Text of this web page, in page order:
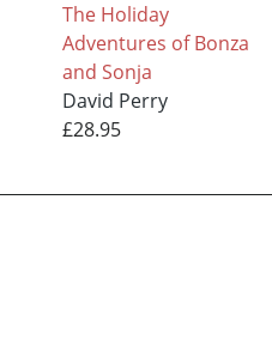
The Holiday
Adventures of Bonza
and Sonja
David Perry
£28.95